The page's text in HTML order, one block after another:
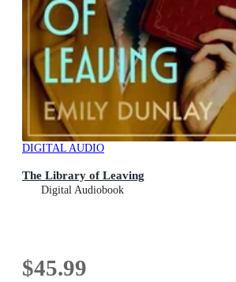
DIGITAL AUDIO
The Library of Leaving
Digital Audiobook
$45.99